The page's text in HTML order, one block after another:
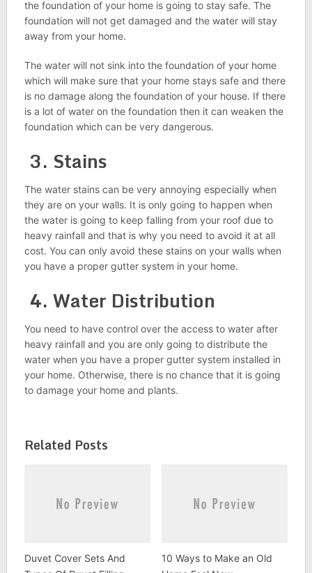
the foundation of your home is going to stay safe. The
foundation will not get damaged and the water will stay
away from your home.
The water will not sink into the foundation of your home
which will make sure that your home stays safe and there
is no damage along the foundation of your house. If there
is a lot of water on the foundation then it can weaken the
foundation which can be very dangerous.
3. Stains
The water stains can be very annoying especially when
they are on your walls. It is only going to happen when
the water is going to keep falling from your roof due to
heavy rainfall and that is why you need to avoid it at all
cost. You can only avoid these stains on your walls when
you have a proper gutter system in your home.
4. Water Distribution
You need to have control over the access to water after
heavy rainfall and you are only going to distribute the
water when you have a proper gutter system installed in
your home. Otherwise, there is no chance that it is going
to damage your home and plants.
Related Posts
Duvet Cover Sets And
10 Ways to Make an Old